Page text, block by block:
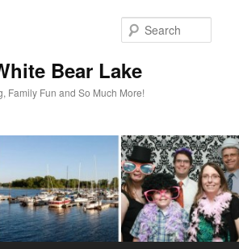
Bear Lake
Family Fun and So Much More!